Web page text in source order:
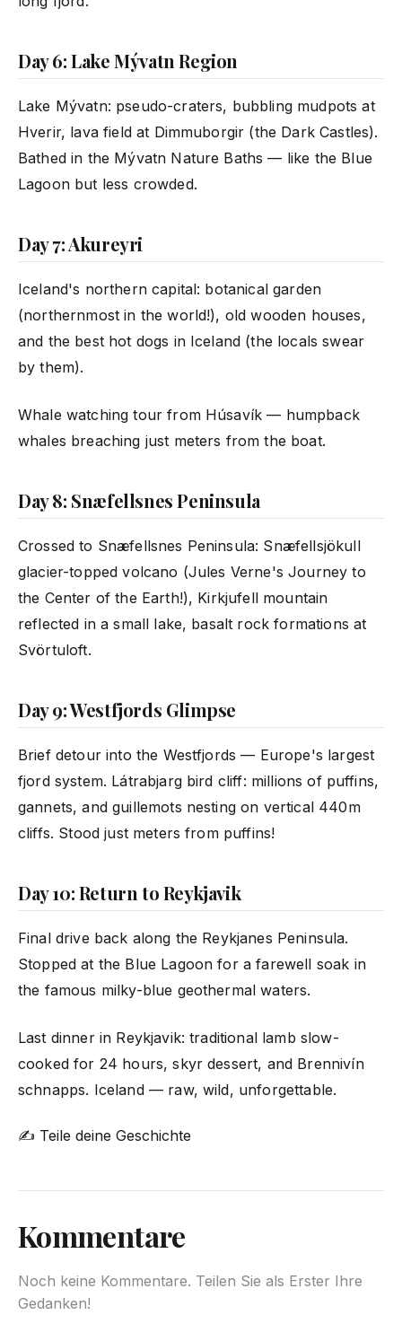
Day 6: Lake Mývatn Region
Lake Mývatn: pseudo-craters, bubbling mudpots at
Hverir, lava field at Dimmuborgir (the Dark Castles).
Bathed in the Mývatn Nature Baths — like the Blue
Lagoon but less crowded.
Day 7: Akureyri
Iceland's northern capital: botanical garden
(northernmost in the world!), old wooden houses,
and the best hot dogs in Iceland (the locals swear
by them).
Whale watching tour from Húsavík — humpback
whales breaching just meters from the boat.
Day 8: Snæfellsnes Peninsula
Crossed to Snæfellsnes Peninsula: Snæfellsjökull
glacier-topped volcano (Jules Verne's Journey to
the Center of the Earth!), Kirkjufell mountain
reflected in a small lake, basalt rock formations at
Svörtuloft.
Day 9: Westfjords Glimpse
Brief detour into the Westfjords — Europe's largest
fjord system. Látrabjarg bird cliff: millions of puffins,
gannets, and guillemots nesting on vertical 440m
cliffs. Stood just meters from puffins!
Day 10: Return to Reykjavik
Final drive back along the Reykjanes Peninsula.
Stopped at the Blue Lagoon for a farewell soak in
the famous milky-blue geothermal waters.
Last dinner in Reykjavik: traditional lamb slow-
cooked for 24 hours, skyr dessert, and Brennivín
schnapps. Iceland — raw, wild, unforgettable.
✍ Teile deine Geschichte
Kommentare
Noch keine Kommentare. Teilen Sie als Erster Ihre
Gedanken!